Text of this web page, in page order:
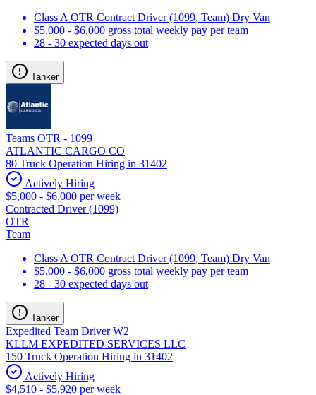
Class A OTR Contract Driver (1099, Team) Dry Van
$5,000 - $6,000 gross total weekly pay per team
28 - 30 expected days out
Tanker
Teams OTR - 1099
ATLANTIC CARGO CO
80 Truck Operation Hiring in 31402
Actively Hiring
$5,000 - $6,000 per week
Contracted Driver (1099)
OTR
Team
Class A OTR Contract Driver (1099, Team) Dry Van
$5,000 - $6,000 gross total weekly pay per team
28 - 30 expected days out
Tanker
Expedited Team Driver W2
KLLM EXPEDITED SERVICES LLC
150 Truck Operation Hiring in 31402
Actively Hiring
$4,510 - $5,920 per week